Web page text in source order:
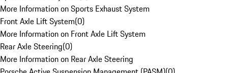
More Information on Sports Exhaust System
Front Axle Lift System(0)
More Information on Front Axle Lift System
Rear Axle Steering(0)
More Information on Rear Axle Steering